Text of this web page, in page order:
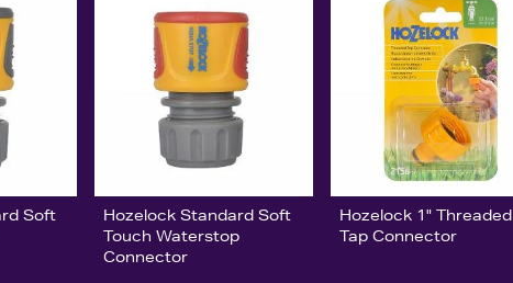
Soft
Hozelock Standard Soft
Touch Waterstop
Connector
Hozelock 1" Threaded
Tap Connector